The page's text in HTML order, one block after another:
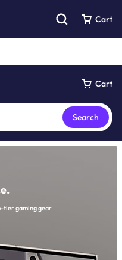
Easy returns See Details
Cart
Search
Cart
tier gaming gear